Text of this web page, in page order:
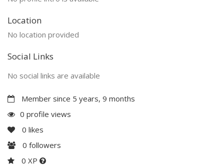
Location
No location provided
Social Links
No social links are available
Member since 5 years, 9 months
0 profile views
0 likes
0 followers
0 XP